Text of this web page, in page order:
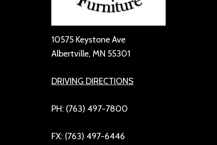
10575 Keystone Ave
Albertville, MN 55301
DRIVING DIRECTIONS
PH: (763) 497-7800
FX: (763) 497-6446